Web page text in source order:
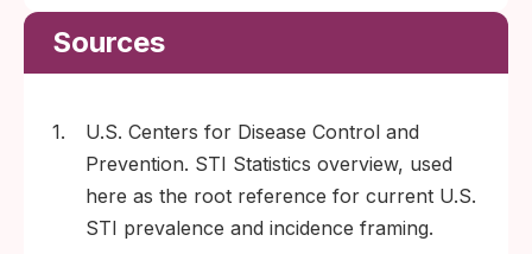
Sources
1.
U.S. Centers for Disease Control and
Prevention. STI Statistics overview, used
here as the root reference for current U.S.
STI prevalence and incidence framing.